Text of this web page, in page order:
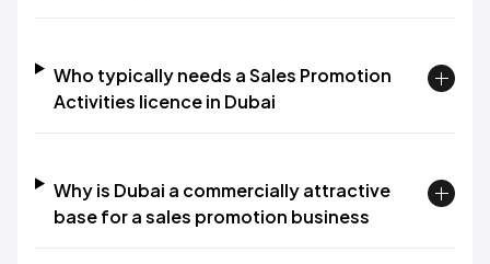
Who typically needs a Sales Promotion
Activities licence in Dubai
Why is Dubai a commercially attractive
base for a sales promotion business